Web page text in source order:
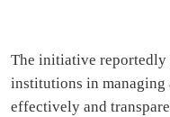
The initiative reportedly
institutions in managing
effectively and